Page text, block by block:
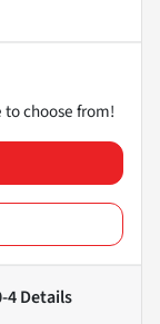
choose from!
4Details